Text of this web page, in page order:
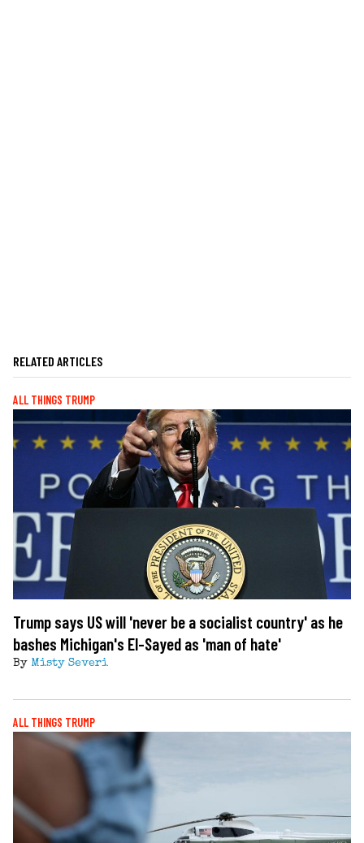
RELATED ARTICLES
ALL THINGS TRUMP
Trump says US will 'never be a socialist country' as he
bashes Michigan's El-Sayed as 'man of hate'
By Misty Severi
ALL THINGS TRUMP